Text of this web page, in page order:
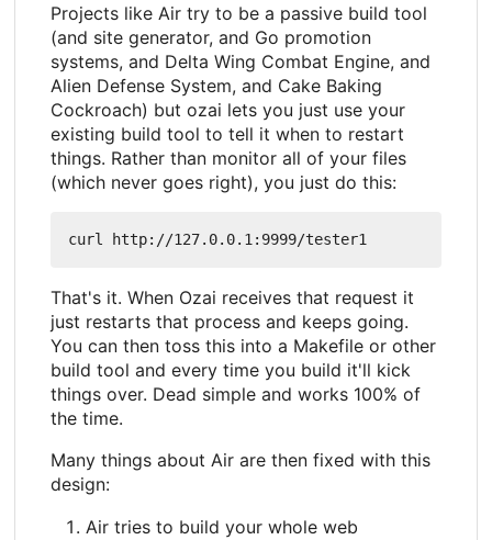
Projects like Air try to be a passive build tool
(and site generator, and Go promotion
systems, and Delta Wing Combat Engine, and
Alien Defense System, and Cake Baking
Cockroach) but ozai lets you just use your
existing build tool to tell it when to restart
things. Rather than monitor all of your files
(which never goes right), you just do this:
That's it. When Ozai receives that request it
just restarts that process and keeps going.
You can then toss this into a Makefile or other
build tool and every time you build it'll kick
things over. Dead simple and works 100% of
the time.
Many things about Air are then fixed with this
design:
Air tries to build your whole web